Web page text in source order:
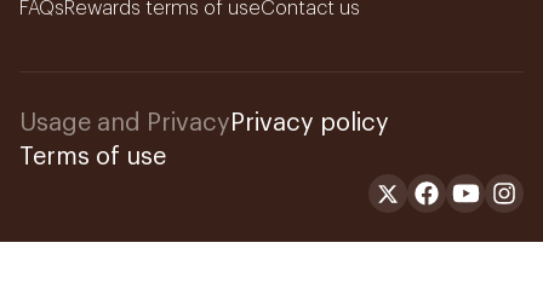
FAQsRewards terms of useContact us
Usage and Privacy Privacy policy
Terms of use